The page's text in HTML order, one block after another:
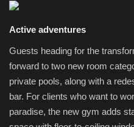
Active adventures
Guests heading for the
forward to two new room
private pools, along with a
bar. For clients who want to
paradise, the new gym adds